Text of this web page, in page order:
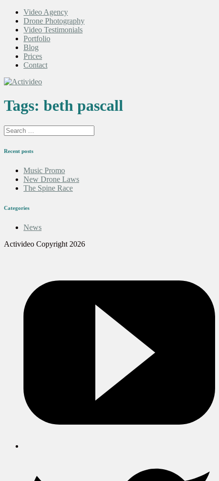
Video Agency
Drone Photography
Video Testimonials
Portfolio
Blog
Prices
Contact
Tags: beth pascall
Recent posts
Music Promo
New Drone Laws
The Spine Race
Categories
News
Activideo Copyright 2026